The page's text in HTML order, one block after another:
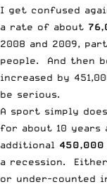
I get confused
a rate of about
2008 and 2009,
people. And then
increased by
be serious.
A sport simply
for about 10 years
additional
a recession.
or under-counted